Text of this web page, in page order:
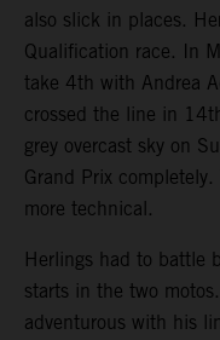
also slick in places.
Qualification race. In
take 4th with Andrea
crossed the line in
grey overcast sky on
Grand Prix
more technical.
Herlings had to battle
starts in the two
adventurous with his